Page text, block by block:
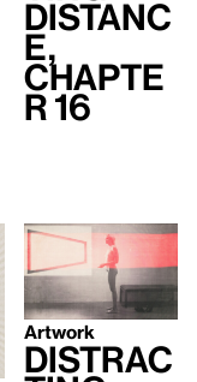
Distanc
e,
Chapte
r 16
Artwork
Distrac